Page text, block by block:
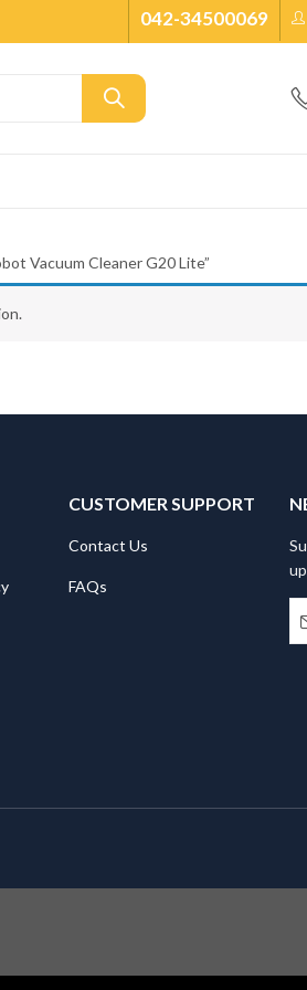
042-34500069
Vacuum Cleaner G20 Lite”
CUSTOMER SUPPORT
Contact Us
FAQs